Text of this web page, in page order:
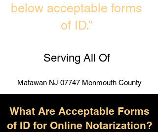
below acceptable forms
of ID.”
Serving All Of
Matawan NJ 07747 Monmouth County
What Are Acceptable Forms
of ID for Online Notarization?